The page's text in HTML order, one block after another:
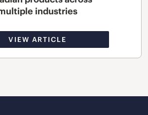
industries
VIEW ARTICLE